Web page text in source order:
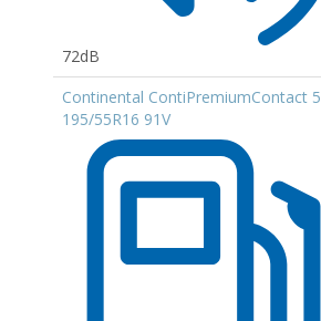
72dB
Continental ContiPremiumContact 5
195/55R16 91V